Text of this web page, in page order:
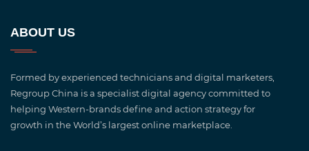
ABOUT US
Formed by experienced technicians and digital marketers,
Regroup China is a specialist digital agency committed to
helping Western-brands define and action strategy for
growth in the World’s largest online marketplace.